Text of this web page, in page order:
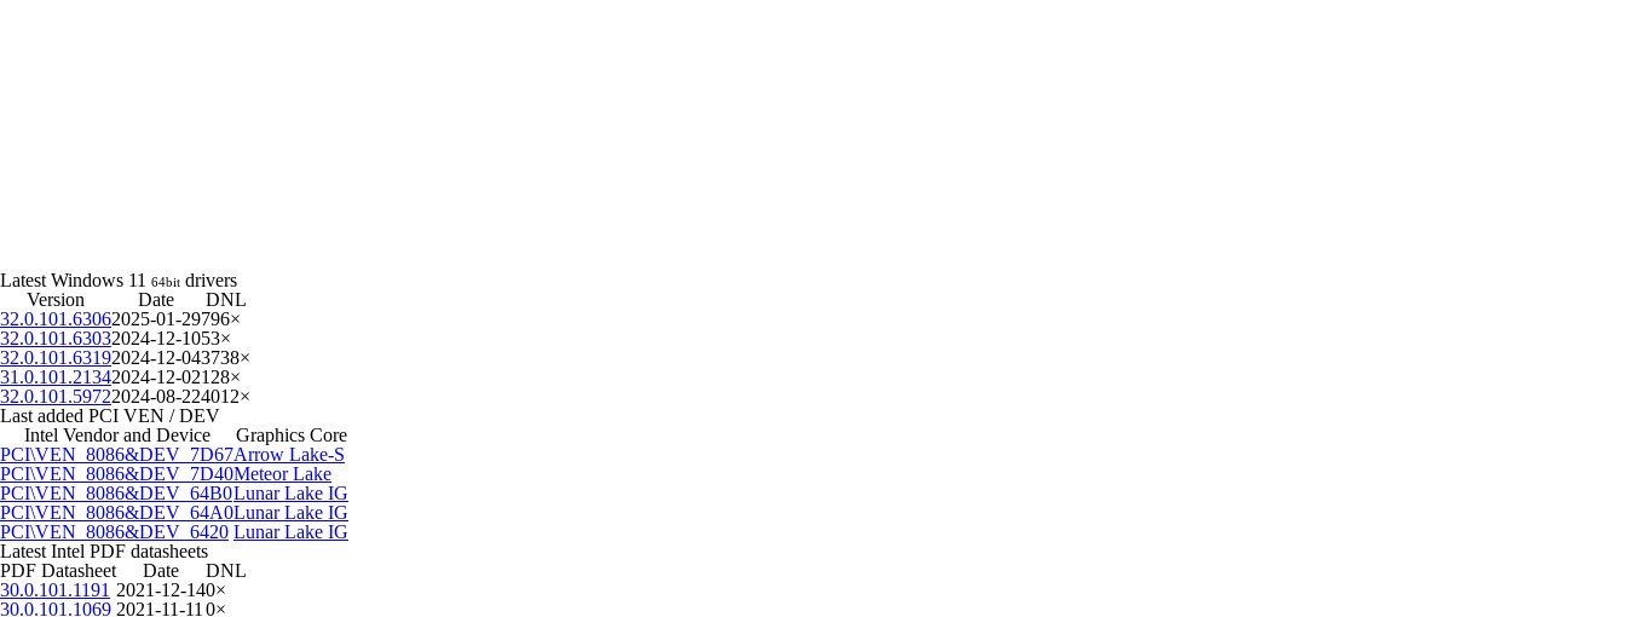
Latest Windows 11 64bit drivers
Version
Date
DNL
32.0.101.63062025-01-29796×
32.0.101.63032024-12-1053×
32.0.101.63192024-12-043738×
31.0.101.21342024-12-02128×
32.0.101.59722024-08-224012×
Last added PCI VEN / DEV
Intel Vendor and Device
Graphics Core
PCI\VEN_8086&DEV_7D67Arrow Lake-S
PCI\VEN_8086&DEV_7D40Meteor Lake
PCI\VEN_8086&DEV_64B0Lunar Lake IG
PCI\VEN_8086&DEV_64A0Lunar Lake IG
PCI\VEN_8086&DEV_6420 Lunar Lake IG
Latest Intel PDF datasheets
PDF Datasheet
Date
DNL
30.0.101.1191 2021-12-140×
30.0.101.1069 2021-11-11 0×